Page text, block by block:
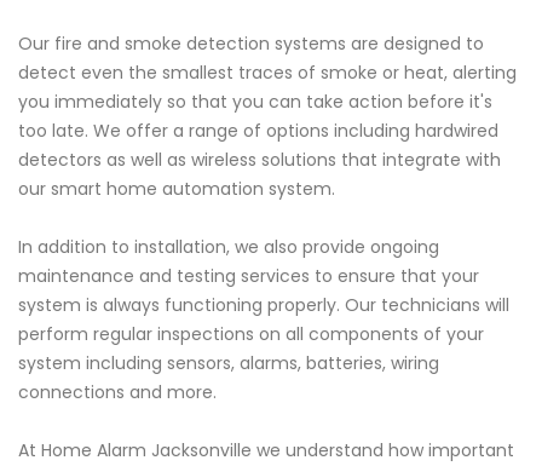
Our fire and smoke detection systems are designed to
detect even the smallest traces of smoke or heat, alerting
you immediately so that you can take action before it's
too late. We offer a range of options including hardwired
detectors as well as wireless solutions that integrate with
our smart home automation system.
In addition to installation, we also provide ongoing
maintenance and testing services to ensure that your
system is always functioning properly. Our technicians will
perform regular inspections on all components of your
system including sensors, alarms, batteries, wiring
connections and more.
At Home Alarm Jacksonville we understand how important